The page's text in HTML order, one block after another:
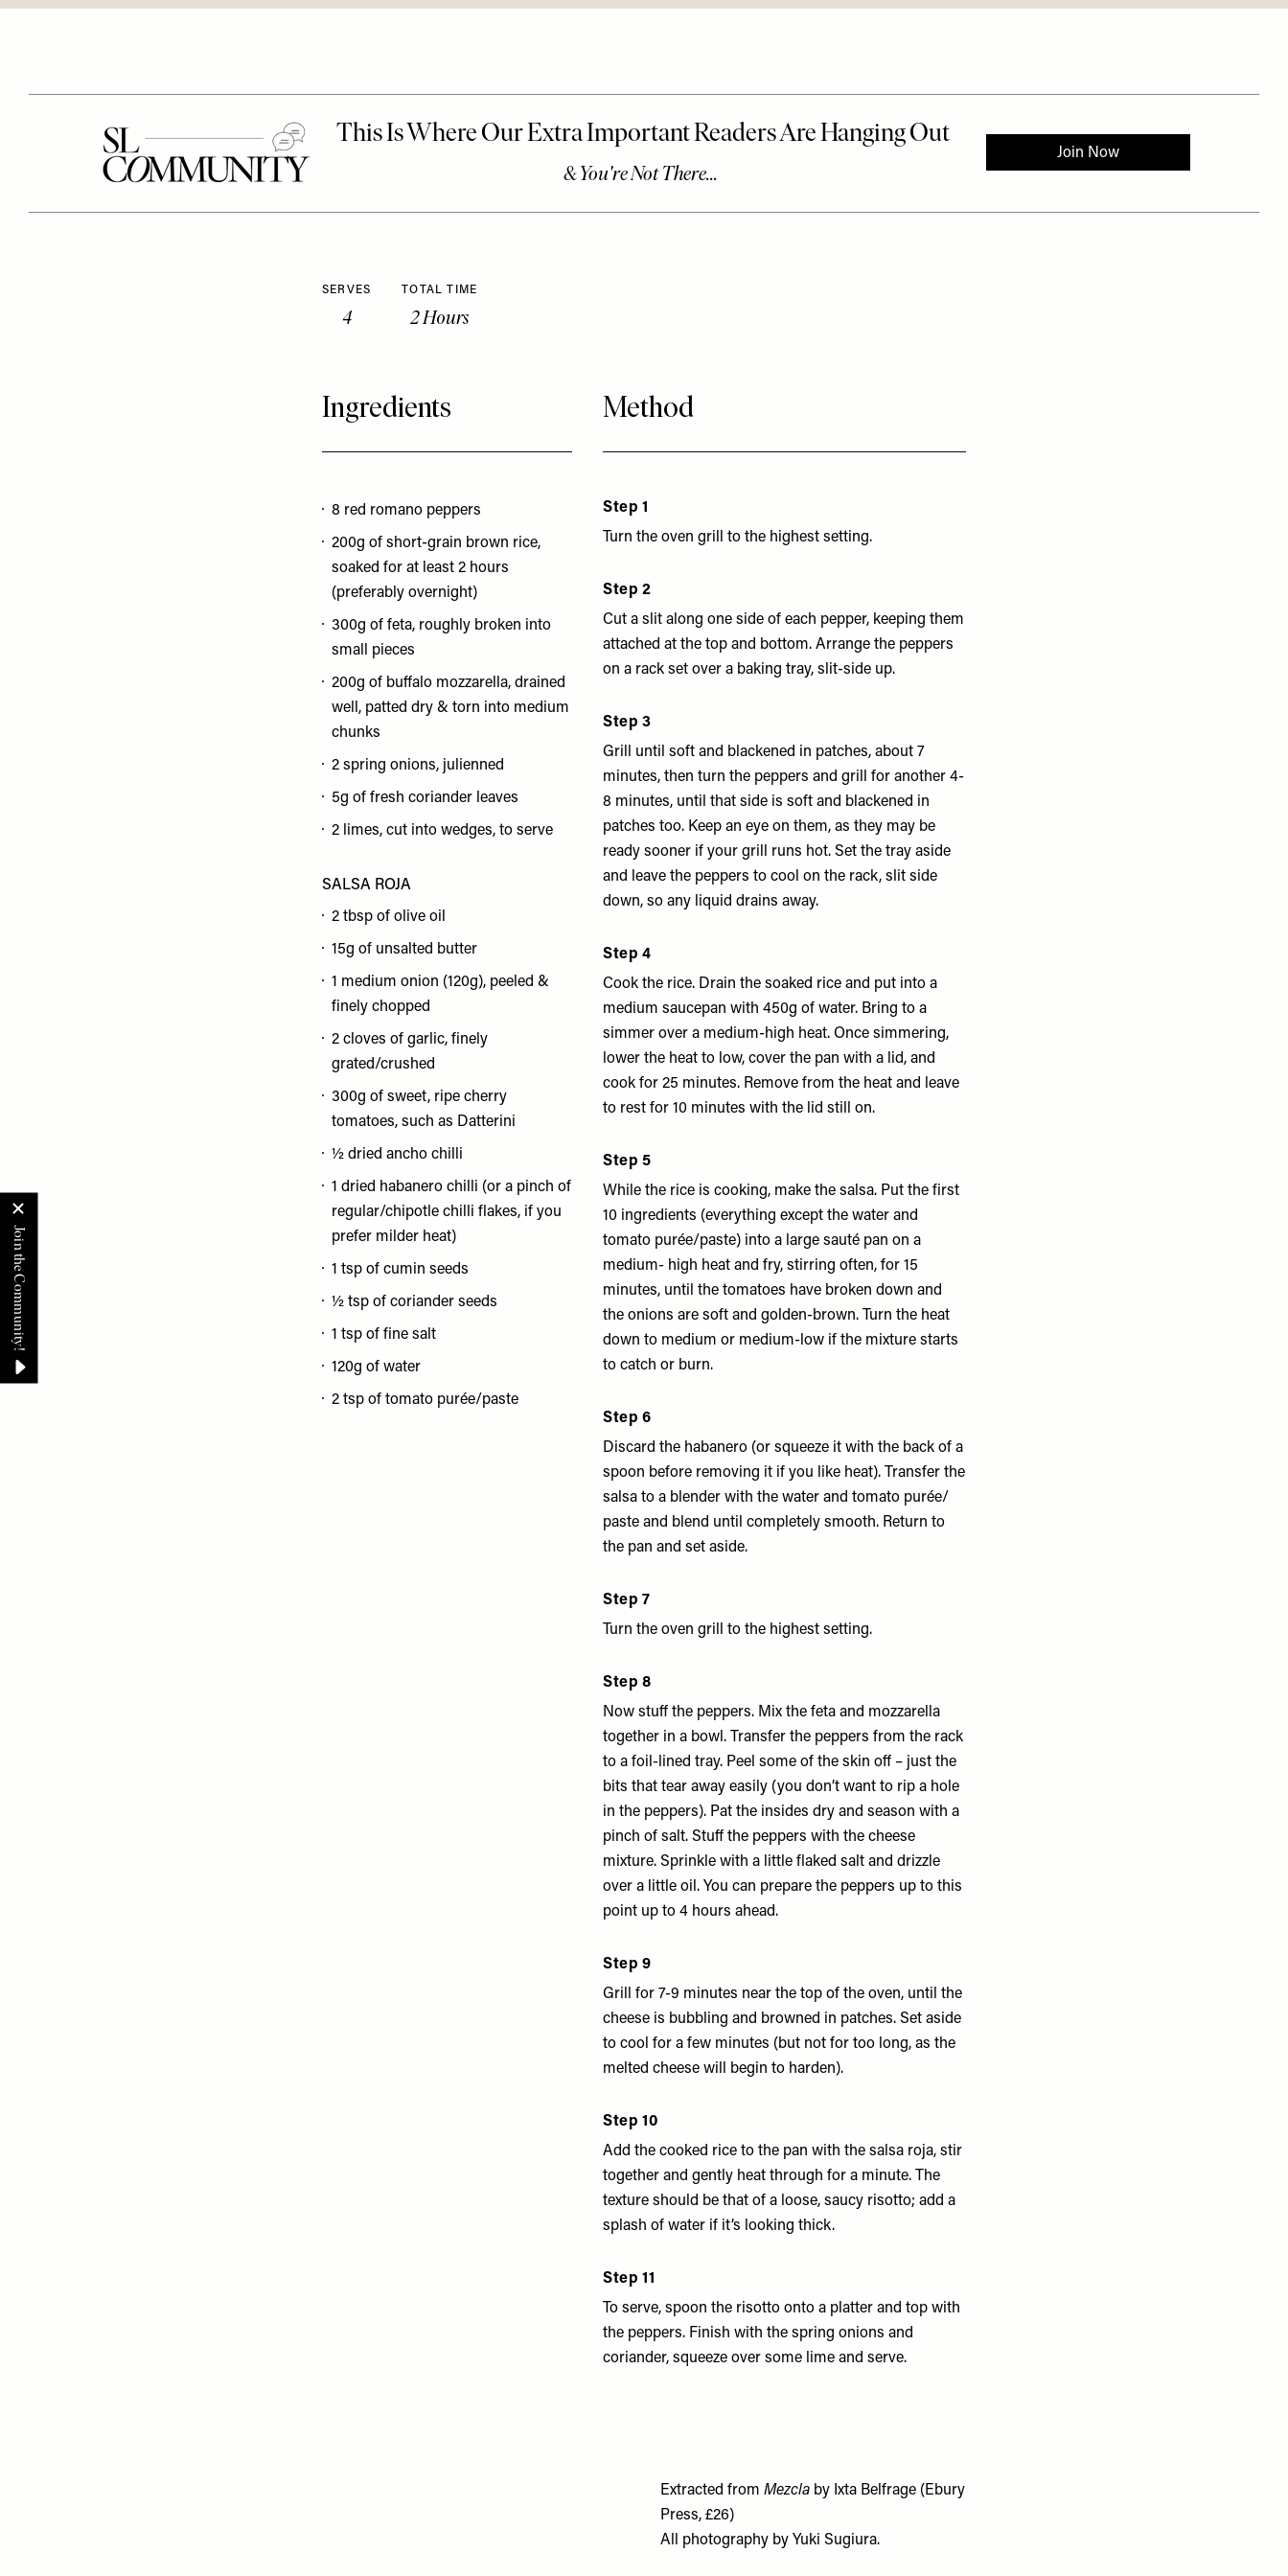
SERVES
4
TOTAL TIME
2 Hours
Ingredients
8 red romano peppers
200g of short-grain brown rice,
soaked for at least 2 hours
(preferably overnight)
300g of feta, roughly broken into
small pieces
200g of buffalo mozzarella, drained
well, patted dry & torn into medium
chunks
2 spring onions, julienned
5g of fresh coriander leaves
2 limes, cut into wedges, to serve
SALSA ROJA
2 tbsp of olive oil
15g of unsalted butter
1 medium onion (120g), peeled &
finely chopped
2 cloves of garlic, finely
grated/crushed
300g of sweet, ripe cherry
tomatoes, such as Datterini
½ dried ancho chilli
1 dried habanero chilli (or a pinch of
regular/chipotle chilli flakes, if you
prefer milder heat)
1 tsp of cumin seeds
½ tsp of coriander seeds
1 tsp of fine salt
120g of water
2 tsp of tomato purée/paste
Method
Step 1
Turn the oven grill to the highest setting.
Step 2
Cut a slit along one side of each pepper, keeping them
attached at the top and bottom. Arrange the peppers
on a rack set over a baking tray, slit-side up.
Step 3
Grill until soft and blackened in patches, about 7
minutes, then turn the peppers and grill for another 4-
8 minutes, until that side is soft and blackened in
patches too. Keep an eye on them, as they may be
ready sooner if your grill runs hot. Set the tray aside
and leave the peppers to cool on the rack, slit side
down, so any liquid drains away.
Step 4
Cook the rice. Drain the soaked rice and put into a
medium saucepan with 450g of water. Bring to a
simmer over a medium-high heat. Once simmering,
lower the heat to low, cover the pan with a lid, and
cook for 25 minutes. Remove from the heat and leave
to rest for 10 minutes with the lid still on.
Step 5
While the rice is cooking, make the salsa. Put the first
10 ingredients (everything except the water and
tomato purée/paste) into a large sauté pan on a
medium- high heat and fry, stirring often, for 15
minutes, until the tomatoes have broken down and
the onions are soft and golden-brown. Turn the heat
down to medium or medium-low if the mixture starts
to catch or burn.
Step 6
Discard the habanero (or squeeze it with the back of a
spoon before removing it if you like heat). Transfer the
salsa to a blender with the water and tomato purée/
paste and blend until completely smooth. Return to
the pan and set aside.
Step 7
Turn the oven grill to the highest setting.
Step 8
Now stuff the peppers. Mix the feta and mozzarella
together in a bowl. Transfer the peppers from the rack
to a foil-lined tray. Peel some of the skin off – just the
bits that tear away easily (you don’t want to rip a hole
in the peppers). Pat the insides dry and season with a
pinch of salt. Stuff the peppers with the cheese
mixture. Sprinkle with a little flaked salt and drizzle
over a little oil. You can prepare the peppers up to this
point up to 4 hours ahead.
Step 9
Grill for 7-9 minutes near the top of the oven, until the
cheese is bubbling and browned in patches. Set aside
to cool for a few minutes (but not for too long, as the
melted cheese will begin to harden).
Step 10
Add the cooked rice to the pan with the salsa roja, stir
together and gently heat through for a minute. The
texture should be that of a loose, saucy risotto; add a
splash of water if it’s looking thick.
Step 11
To serve, spoon the risotto onto a platter and top with
the peppers. Finish with the spring onions and
coriander, squeeze over some lime and serve.
Extracted fromMezcla by Ixta Belfrage (Ebury
Press, £26)
All photography by Yuki Sugiura.